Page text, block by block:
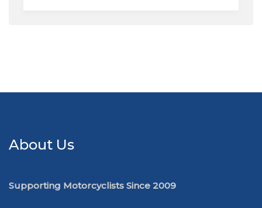
About Us
Supporting Motorcyclists Since 2009